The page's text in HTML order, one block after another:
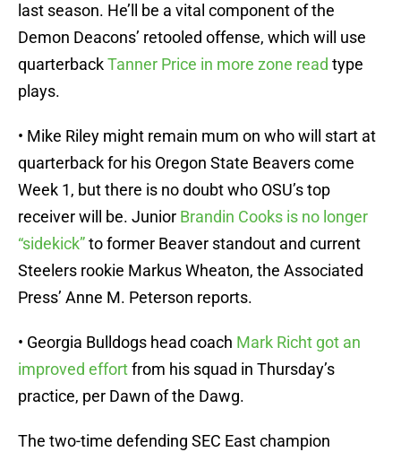
last season. He’ll be a vital component of the
Demon Deacons’ retooled offense, which will use
quarterbackTanner Price in more zone read type
plays.
• Mike Riley might remain mum on who will start at
quarterback for his Oregon State Beavers come
Week 1, but there is no doubt who OSU’s top
receiver will be. Junior Brandin Cooks is no longer
“sidekick”to former Beaver standout and current
Steelers rookie Markus Wheaton, the Associated
Press’ Anne M. Peterson reports.
• Georgia Bulldogs head coach Mark Richt got an
improved effortfrom his squad in Thursday’s
practice, per Dawn of the Dawg.
The two-time defending SEC East champion